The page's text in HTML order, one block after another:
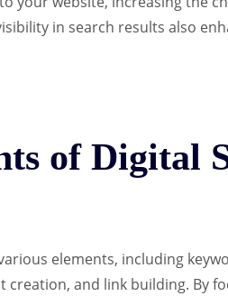
in search results also
of Digital
elements, including
creation, and link building. By